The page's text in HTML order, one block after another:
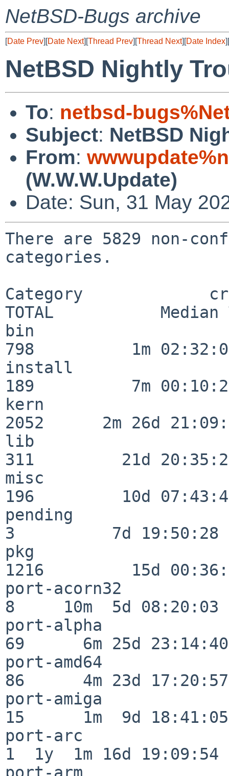
NetBSD-Bugs archive
[Date Prev][Date Next][Thread Prev][Thread Next][Date Index][
NetBSD Nightly
To: netbsd-
Subject: NetBSD
From:
(W.W.W.Update)
Date: Sun, 31 May
There are 5829 non-
categories.
Category
TOTAL           Median
bin
798          1m
install
189          7m
kern
2052      2m 26d
lib
311         21d
misc
196         10d
pending
3          7d 19:50:28
pkg
1216         15d
port-acorn32
8     10m  5d 08:20:03
port-alpha
69      6m 25d 23:14:40
port-amd64
86      4m 23d 17:20:57
port-amiga
15      1m  9d 18:41:05
port-arc
1  1y  1m 16d 19:09:54